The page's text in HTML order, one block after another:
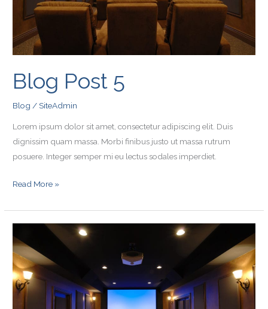
Blog Post 5
Blog /SiteAdmin
Lorem ipsum dolor sit amet, consectetur adipiscing elit. Duis
dignissim quam massa. Morbi finibus justo ut massa rutrum
posuere. Integer semper mi eu lectus sodales imperdiet.
Read More »
Post
4